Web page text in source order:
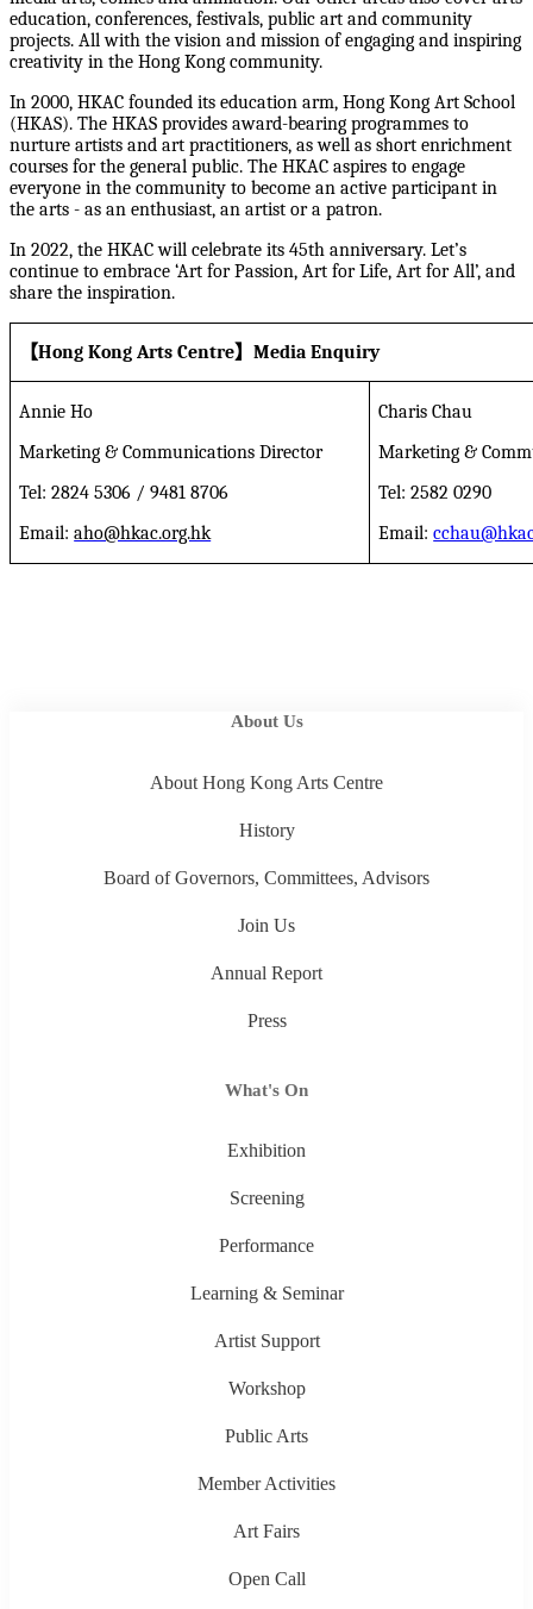
education, conferences, festivals, public art and community
projects. All with the vision and mission of engaging and inspiring
creativity in the Hong Kong community.
In 2000, HKAC founded its education arm, Hong Kong Art School
(HKAS). The HKAS provides award-bearing programmes to
nurture artists and art practitioners, as well as short enrichment
courses for the general public. The HKAC aspires to engage
everyone in the community to become an active participant in
the arts - as an enthusiast, an artist or a patron.
In 2022, the HKAC will celebrate its 45th anniversary. Let’s
continue to embrace ‘Art for Passion, Art for Life, Art for All’, and
share the inspiration.
【Hong Kong Arts Centre】Media Enquiry
Annie Ho
Marketing & Communications Director
Tel: 2824 5306 / 9481 8706
Email:aho@hkac.org.hk
Charis Chau
Marketing &
Tel: 2582 0290
Email:
About Us
About Hong Kong Arts Centre
History
Board of Governors, Committees, Advisors
Join Us
Annual Report
Press
What's On
Exhibition
Screening
Performance
Learning & Seminar
Artist Support
Workshop
Public Arts
Member Activities
Art Fairs
Open Call